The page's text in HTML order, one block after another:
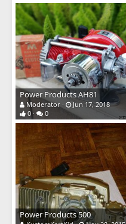
Power Products AH81
Moderator
Jun 17, 2018
0
0
Power Products 500